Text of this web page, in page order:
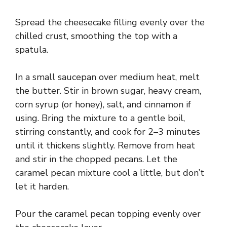
Spread the cheesecake filling evenly over the
chilled crust, smoothing the top with a
spatula.
In a small saucepan over medium heat, melt
the butter. Stir in brown sugar, heavy cream,
corn syrup (or honey), salt, and cinnamon if
using. Bring the mixture to a gentle boil,
stirring constantly, and cook for 2–3 minutes
until it thickens slightly. Remove from heat
and stir in the chopped pecans. Let the
caramel pecan mixture cool a little, but don’t
let it harden.
Pour the caramel pecan topping evenly over